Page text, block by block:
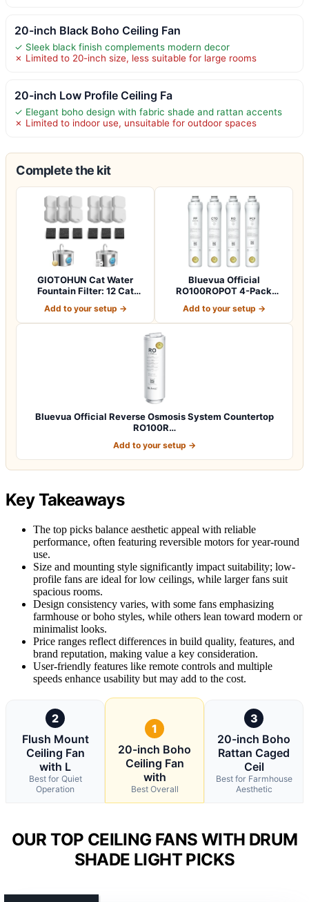
20-inch Black Boho Ceiling Fan
✓ Sleek black finish complements modern decor
✗ Limited to 20-inch size, less suitable for large rooms
20-inch Low Profile Ceiling Fa
✓ Elegant boho design with fabric shade and rattan accents
✗ Limited to indoor use, unsuitable for outdoor spaces
Complete the kit
GIOTOHUN Cat Water
Fountain Filter: 12 Cat
Add to your setup →
Bluevua Official
RO100ROPOT 4-Pack
Add to your setup →
Bluevua Official Reverse Osmosis System Countertop
RO100R…
Add to your setup →
Key Takeaways
The top picks balance aesthetic appeal with reliable
performance, often featuring reversible motors for year-round
use.
Size and mounting style significantly impact suitability; low-
profile fans are ideal for low ceilings, while larger fans suit
spacious rooms.
Design consistency varies, with some fans emphasizing
farmhouse or boho styles, while others lean toward modern or
minimalist looks.
Price ranges reflect differences in build quality, features, and
brand reputation, making value a key consideration.
User-friendly features like remote controls and multiple
speeds enhance usability but may add to the cost.
2
Flush Mount
Ceiling Fan
with L
Best for Quiet
Operation
1
20-inch Boho
Ceiling Fan
with
Best Overall
3
20-inch Boho
Rattan Caged
Ceil
Best for Farmhouse
Aesthetic
OUR TOP CEILING FANS WITH DRUM
SHADE LIGHT PICKS